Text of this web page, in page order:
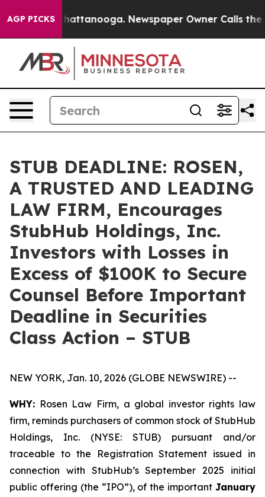
AGP PICKS
in Chattanooga. Newspaper Owner Calls the
STUB DEADLINE: ROSEN,
A TRUSTED AND LEADING
LAW FIRM, Encourages
StubHub Holdings, Inc.
Investors with Losses in
Excess of $100K to Secure
Counsel Before Important
Deadline in Securities
Class Action – STUB
NEW YORK, Jan. 10, 2026 (GLOBE NEWSWIRE) --
WHY: Rosen Law Firm, a global investor rights law
firm, reminds purchasers of common stock of StubHub
Holdings, Inc. (NYSE: STUB) pursuant and/or
traceable to the Registration Statement issued in
connection with StubHub’s September 2025 initial
public offering (the “IPO”), of the important January